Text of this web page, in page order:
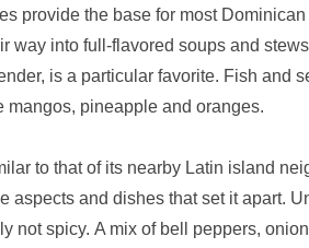
provide the base for most
way into full-flavored soups and
is a particular favorite. Fish and
mangos, pineapple and oranges.
to that of its nearby Latin island
and dishes that set it apart.
not spicy. A mix of bell peppers,